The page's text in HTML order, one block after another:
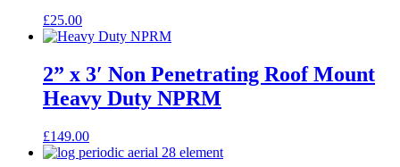
£25.00
2” x 3′ Non Penetrating Roof Mount
Heavy Duty NPRM
£149.00